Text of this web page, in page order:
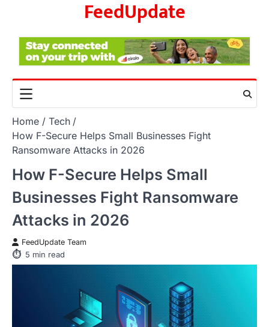
content
FeedUpdate
Home
Tech
How F-Secure Helps Small Businesses Fight
Ransomware Attacks in 2026
How F-Secure Helps Small
Businesses Fight Ransomware
Attacks in 2026
FeedUpdate Team
5 min read